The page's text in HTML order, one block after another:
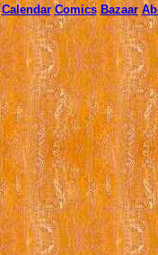
Calendar Comics Bazaar